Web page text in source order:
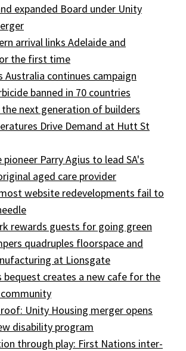
expanded Board under Unity
arrival links Adelaide and
the first time
Australia continues campaign
banned in 70 countries
the next generation of builders
Drive Demand at Hutt St
Parry Agius to lead SA's
aged care provider
website redevelopments fail to
rewards guests for going green
quadruples floorspace and
at Lionsgate
bequest creates a new cafe for the
Unity Housing merger opens
disability program
through play: First Nations inter-